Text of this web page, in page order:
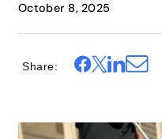
October 8, 2025
Share